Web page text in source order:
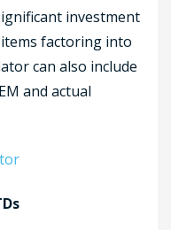
investment
items factoring into
can also include
and actual